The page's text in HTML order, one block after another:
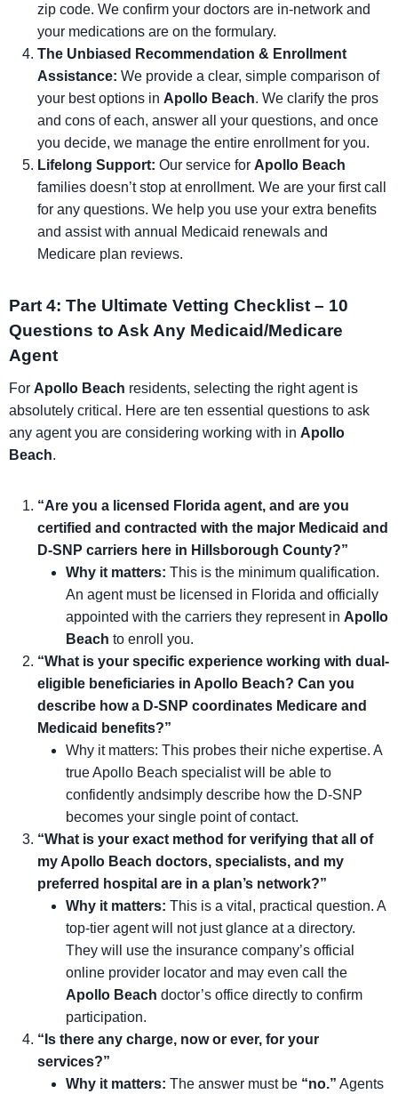
zip code. We confirm your doctors are in-network and
your medications are on the formulary.
The Unbiased Recommendation & Enrollment
Assistance: We provide a clear, simple comparison of
your best options in Apollo Beach. We clarify the pros
and cons of each, answer all your questions, and once
you decide, we manage the entire enrollment for you.
Lifelong Support: Our service for Apollo Beach
families doesn’t stop at enrollment. We are your first call
for any questions. We help you use your extra benefits
and assist with annual Medicaid renewals and
Medicare plan reviews.
Part 4: The Ultimate Vetting Checklist – 10
Questions to Ask Any Medicaid/Medicare
Agent
For Apollo Beach residents, selecting the right agent is
absolutely critical. Here are ten essential questions to ask
any agent you are considering working with in Apollo
Beach.
“Are you a licensed Florida agent, and are you
certified and contracted with the major Medicaid and
D-SNP carriers here in Hillsborough County?”
Why it matters: This is the minimum qualification.
An agent must be licensed in Florida and officially
appointed with the carriers they represent in Apollo
Beach to enroll you.
“What is your specific experience working with dual-
eligible beneficiaries in Apollo Beach? Can you
describe how a D-SNP coordinates Medicare and
Medicaid benefits?”
Why it matters: This probes their niche expertise. A
true Apollo Beach specialist will be able to
confidently andsimply describe how the D-SNP
becomes your single point of contact.
“What is your exact method for verifying that all of
my Apollo Beach doctors, specialists, and my
preferred hospital are in a plan’s network?”
Why it matters: This is a vital, practical question. A
top-tier agent will not just glance at a directory.
They will use the insurance company’s official
online provider locator and may even call the
Apollo Beach doctor’s office directly to confirm
participation.
“Is there any charge, now or ever, for your
services?”
Why it matters: The answer must be “no.” Agents